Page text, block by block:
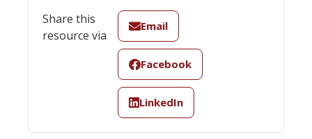
Share this
resource via
Email
Facebook
LinkedIn